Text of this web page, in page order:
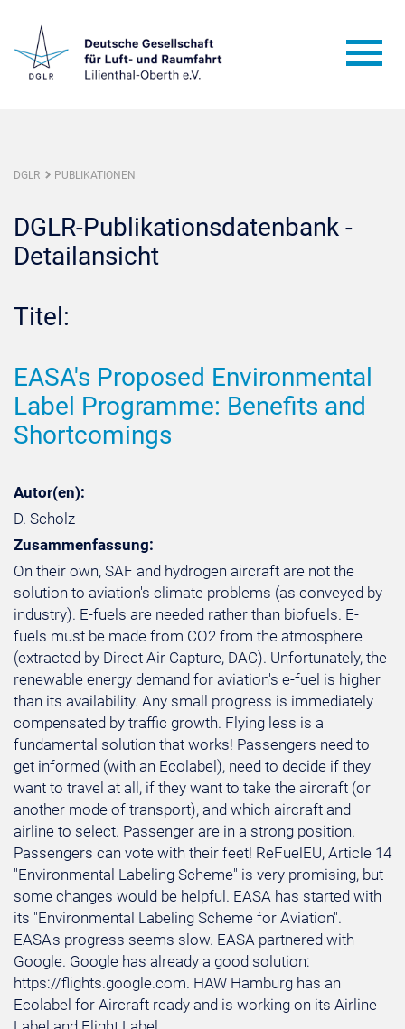
DGLR PUBLIKATIONEN
DGLR-Publikationsdatenbank -
Detailansicht
Titel:
EASA's Proposed Environmental
Label Programme: Benefits and
Shortcomings
Autor(en):
D. Scholz
Zusammenfassung:
On their own, SAF and hydrogen aircraft are not the
solution to aviation's climate problems (as conveyed by
industry). E-fuels are needed rather than biofuels. E-
fuels must be made from CO2 from the atmosphere
(extracted by Direct Air Capture, DAC). Unfortunately, the
renewable energy demand for aviation's e-fuel is higher
than its availability. Any small progress is immediately
compensated by traffic growth. Flying less is a
fundamental solution that works! Passengers need to
get informed (with an Ecolabel), need to decide if they
want to travel at all, if they want to take the aircraft (or
another mode of transport), and which aircraft and
airline to select. Passenger are in a strong position.
Passengers can vote with their feet! ReFuelEU, Article 14
"Environmental Labeling Scheme" is very promising, but
some changes would be helpful. EASA has started with
its "Environmental Labeling Scheme for Aviation".
EASA's progress seems slow. EASA partnered with
Google. Google has already a good solution:
https://flights.google.com. HAW Hamburg has an
Ecolabel for Aircraft ready and is working on its Airline